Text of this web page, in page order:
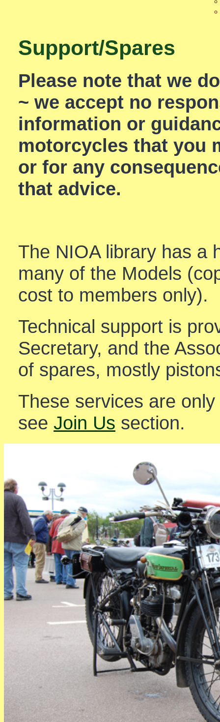
Support/Spares
Please note that we
~ we accept no
information or
motorcycles that you
or for any
that advice.
The NIOA library has a
many of the Models
cost to members only).
Technical support is
Secretary, and the
of spares, mostly
These services are
see Join Us section.